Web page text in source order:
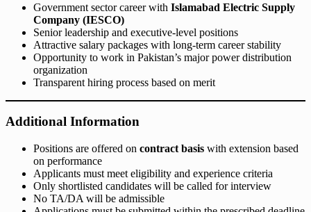
Government sector career with Islamabad Electric Supply
Company (IESCO)
Senior leadership and executive-level positions
Attractive salary packages with long-term career stability
Opportunity to work in Pakistan’s major power distribution
organization
Transparent hiring process based on merit
Additional Information
Positions are offered on contract basis with extension based
on performance
Applicants must meet eligibility and experience criteria
Only shortlisted candidates will be called for interview
No TA/DA will be admissible